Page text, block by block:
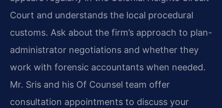
Court and understands the local procedural
customs. Ask about the firm’s approach to plan-
administrator negotiations and whether they
work with forensic accountants when needed.
Mr. Sris and his Of Counsel team offer
consultation appointments to discuss your